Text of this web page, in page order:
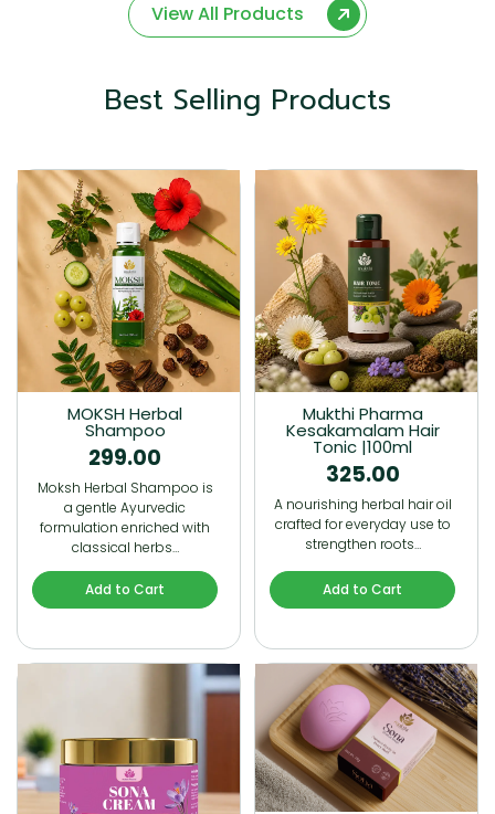
View All Products
Best Selling Products
MOKSH Herbal
Shampoo
299.00
Moksh Herbal Shampoo is
a gentle Ayurvedic
formulation enriched with
classical herbs…
Add to Cart
Mukthi Pharma
Kesakamalam Hair
Tonic |100ml
325.00
A nourishing herbal hair oil
crafted for everyday use to
strengthen roots…
Add to Cart